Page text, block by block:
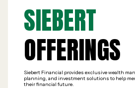
SIEBERT
OFFERINGS
Siebert Financial provides exclusive wealth
planning, and investment solutions to help
their financial future.